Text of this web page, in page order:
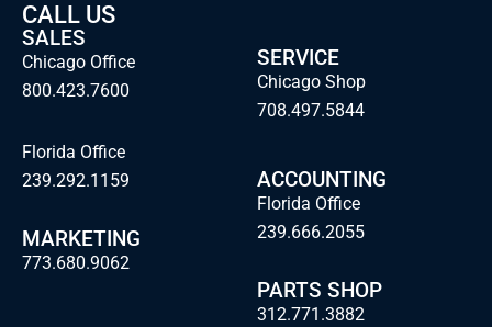
CALL US
SALES
Chicago Office
800.423.7600
Florida Office
239.292.1159
MARKETING
773.680.9062
SERVICE
Chicago Shop
708.497.5844
ACCOUNTING
Florida Office
239.666.2055
PARTS SHOP
312.771.3882